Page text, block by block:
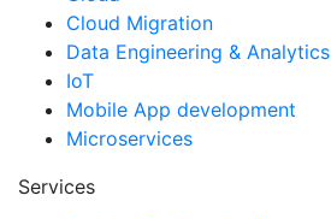
Cloud Migration
Data Engineering & Analytics
IoT
Mobile App development
Microservices
Services